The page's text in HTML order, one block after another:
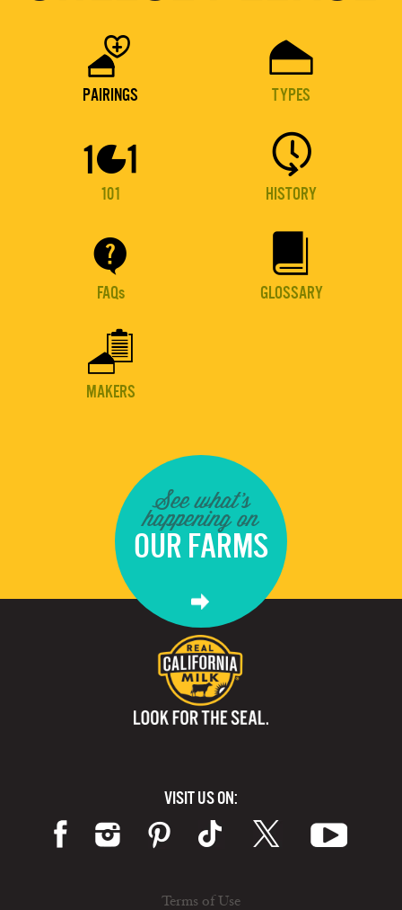

PAIRINGS

TYPES

101

HISTORY

FAQs

GLOSSARY

MAKERS
See what's
happening on
OUR FARMS
VISIT US ON:
Terms of Use